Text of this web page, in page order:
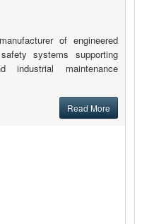
of engineered
systems supporting
industrial maintenance
Read More